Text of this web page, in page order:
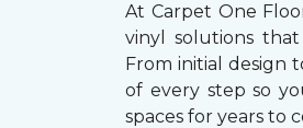
At Carpet One
vinyl solutions
From initial design
of every step so
spaces for years to